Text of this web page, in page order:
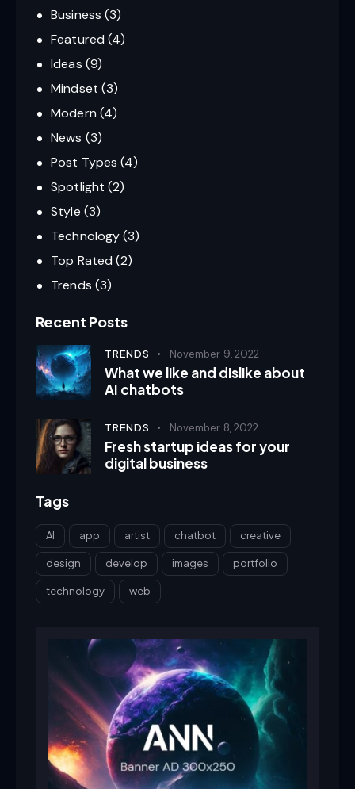
Business (3)
Featured (4)
Ideas (9)
Mindset (3)
Modern (4)
News (3)
Post Types (4)
Spotlight (2)
Style (3)
Technology(3)
Top Rated (2)
Trends (3)
Recent Posts
TRENDS November 9, 2022
What we like and dislike about
AI chatbots
TRENDS November 8, 2022
Fresh startup ideas for your
digital business
Tags
AI app artist chatbot creative
design develop images portfolio
technology web